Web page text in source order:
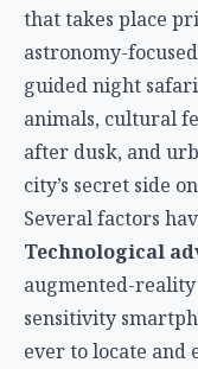
that takes place
astronomy-
guided night
animals, cultural
after dusk, and
city’s secret side
Several factors
Technological
augmented-
sensitivity
ever to locate and